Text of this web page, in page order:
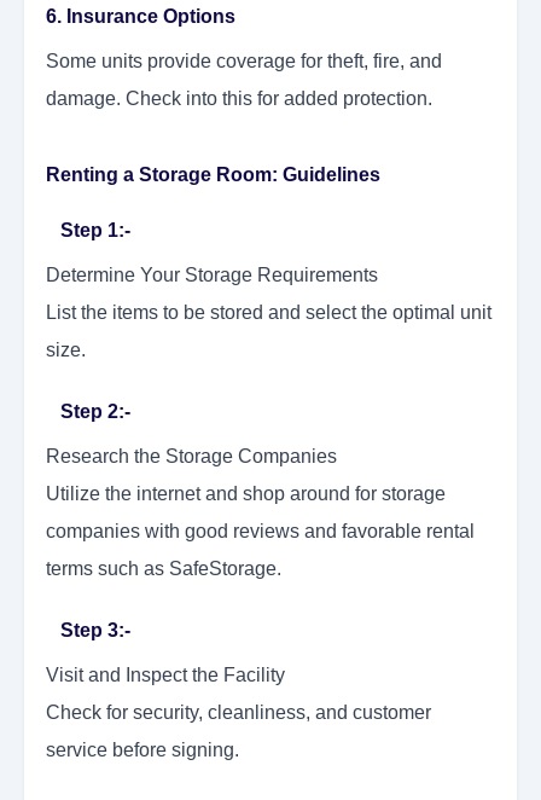
6. Insurance Options
Some units provide coverage for theft, fire, and
damage. Check into this for added protection.
Renting a Storage Room: Guidelines
Step 1:-
Determine Your Storage Requirements
List the items to be stored and select the optimal unit
size.
Step 2:-
Research the Storage Companies
Utilize the internet and shop around for storage
companies with good reviews and favorable rental
terms such as SafeStorage.
Step 3:-
Visit and Inspect the Facility
Check for security, cleanliness, and customer
service before signing.